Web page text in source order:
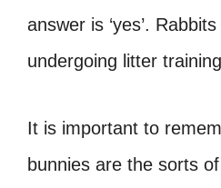
answer is ‘yes’.
undergoing litter
It is important to
bunnies are the sorts